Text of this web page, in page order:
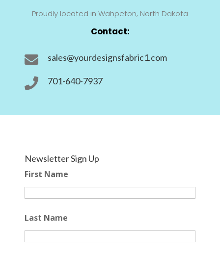
Proudly located in Wahpeton, North Dakota
Contact:
 sales@yourdesignsfabric1.com
 701-640-7937
Newsletter Sign Up
First Name
Last Name